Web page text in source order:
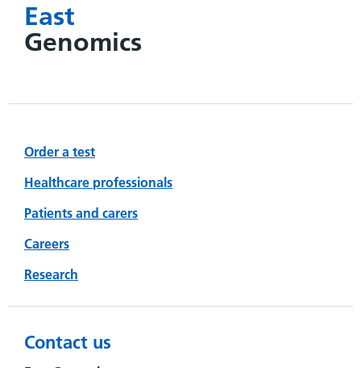
East
Genomics
Order a test
Healthcare professionals
Patients and carers
Careers
Research
Contact us